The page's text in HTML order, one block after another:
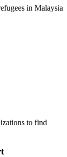
in Malaysia
to find